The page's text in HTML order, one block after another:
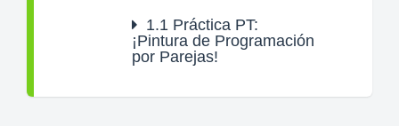
1.1 Práctica PT:
¡Pintura de Programación
por Parejas!